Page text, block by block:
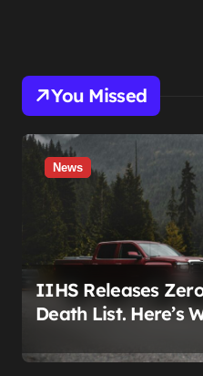
You Missed
News
IIHS Releases
Death List. Here’s